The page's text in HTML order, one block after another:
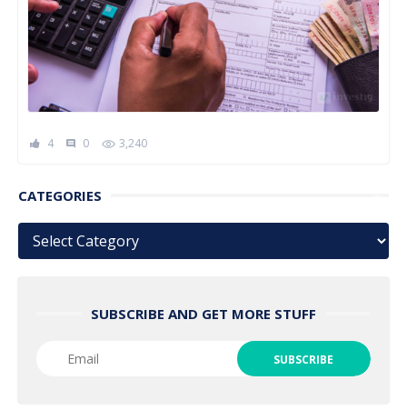
4 comment 0 3,240
CATEGORIES
Categories
SUBSCRIBE AND GET MORE STUFF